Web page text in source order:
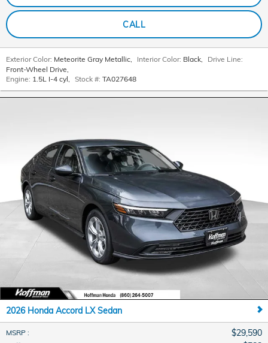
CALL
Exterior Color: Meteorite Gray Metallic, Interior Color: Black,
Drive Line:
Front-Wheel Drive,
Engine: 1.5L I-4 cyl, Stock #: TA027648
2026 Honda Accord LX Sedan
MSRP : $29,590